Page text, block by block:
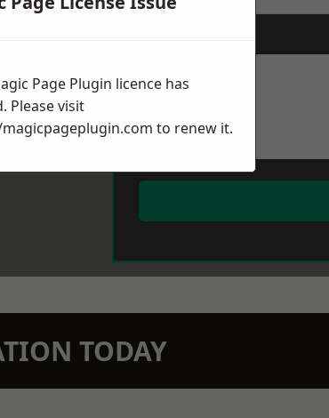
TODAY
Page Plugin licence has
Please visit
to renew it.